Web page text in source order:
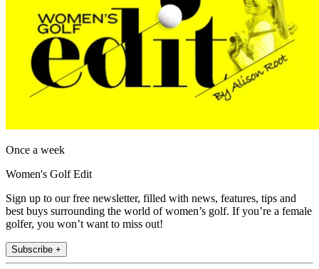
Once a week
Women's Golf Edit
Sign up to our free newsletter, filled with news, features, tips and
best buys surrounding the world of women’s golf. If you’re a female
golfer, you won’t want to miss out!
Subscribe +